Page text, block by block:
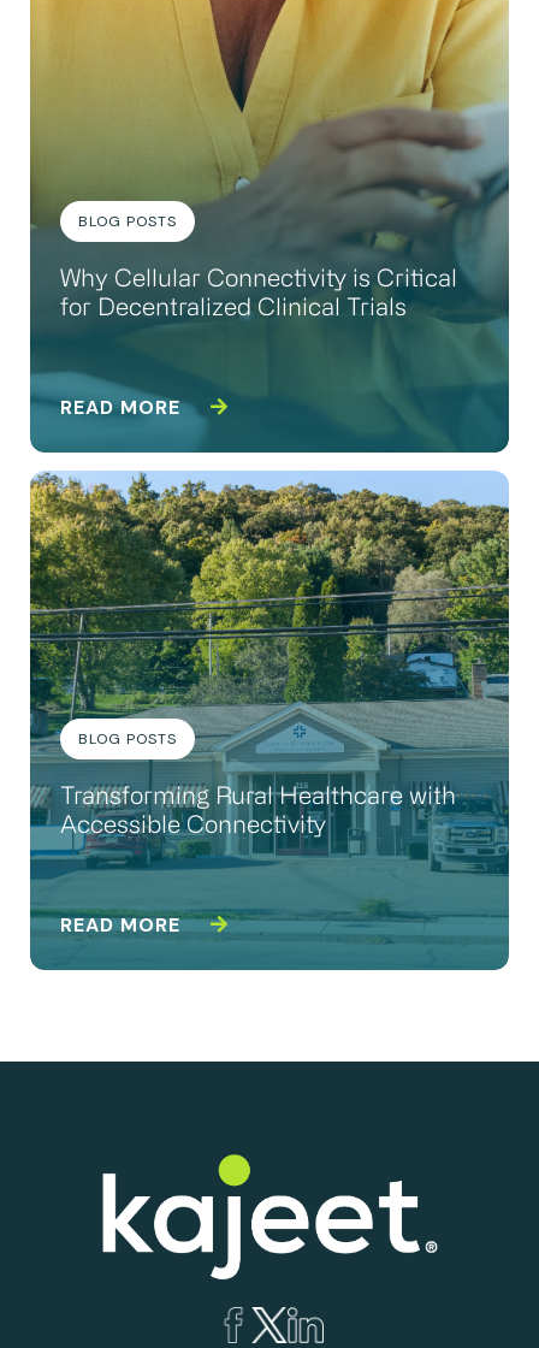
BLOG POSTS
Why Cellular Connectivity is Critical
for Decentralized Clinical Trials
READ MORE
BLOG POSTS
Transforming Rural Healthcare with
Accessible Connectivity
READ MORE